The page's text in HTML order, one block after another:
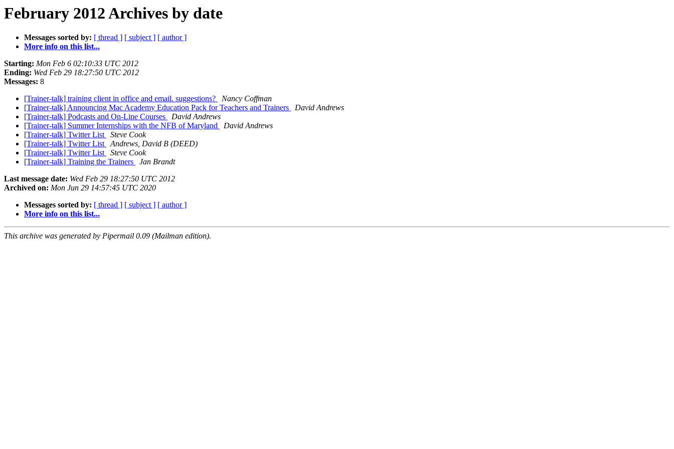
February 2012 Archives by date
Messages sorted by: [ thread ] [ subject ] [ author ]
More info on this list...
Starting: Mon Feb 6 02:10:33 UTC 2012
Ending: Wed Feb 29 18:27:50 UTC 2012
Messages: 8
[Trainer-talk] training client in office and email. suggestions?
Nancy Coffman
[Trainer-talk] Announcing Mac Academy Education Pack for Teachers and Trainers
David Andrews
[Trainer-talk] Podcasts and On-Line Courses
David Andrews
[Trainer-talk] Summer Internships with the NFB of Maryland
David Andrews
[Trainer-talk] Twitter List
Steve Cook
[Trainer-talk] Twitter List
Andrews, David B (DEED)
[Trainer-talk] Twitter List
Steve Cook
[Trainer-talk] Training the Trainers
Jan Brandt
Last message date: Wed Feb 29 18:27:50 UTC 2012
Archived on: Mon Jun 29 14:57:45 UTC 2020
Messages sorted by: [ thread ] [ subject ] [ author ]
More info on this list...
This archive was generated by Pipermail 0.09 (Mailman edition).